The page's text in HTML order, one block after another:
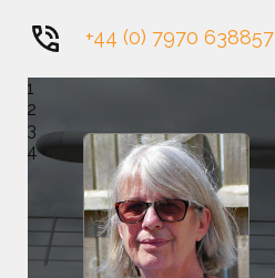
+44 (0) 7970 638857
1
2
3
4